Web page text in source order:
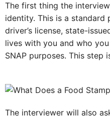
The first thing the
identity. This is a
driver’s license, state-
lives with you and who
SNAP purposes. This
The interviewer will also